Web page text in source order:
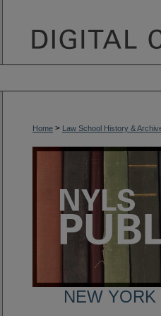
Home > Law School History &
NEW